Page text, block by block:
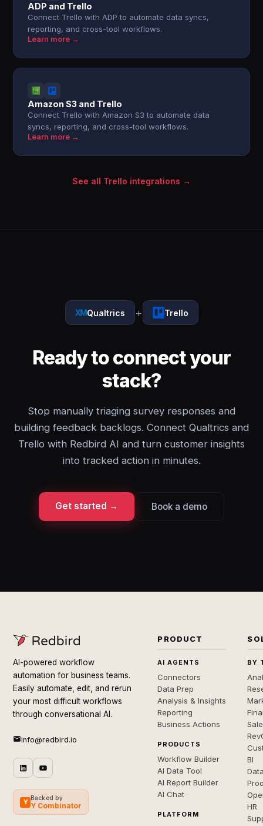
ADP and Trello
Connect Trello with ADP to automate data syncs,
reporting, and cross-tool workflows.
Learn more →
Amazon S3 and Trello
Connect Trello with Amazon S3 to automate data
syncs, reporting, and cross-tool workflows.
Learn more →
See all Trello integrations →
Qualtrics + Trello
Ready to connect your
stack?
Stop manually triaging survey responses and
building feedback backlogs. Connect Qualtrics and
Trello with Redbird AI and turn customer insights
into tracked action in minutes.
Get started → Book a demo
AI-powered workflow
automation for business teams.
Easily automate, edit, and rerun
your most difficult workflows
through conversational AI.
info@redbird.io
Y
Backed by
Y Combinator
PRODUCT
AI AGENTS
Connectors
Data Prep
Analysis & Insights
Reporting
Business Actions
PRODUCTS
Workflow Builder
AI Data Tool
AI Report Builder
AI Chat
PLATFORM
BY
BI
HR